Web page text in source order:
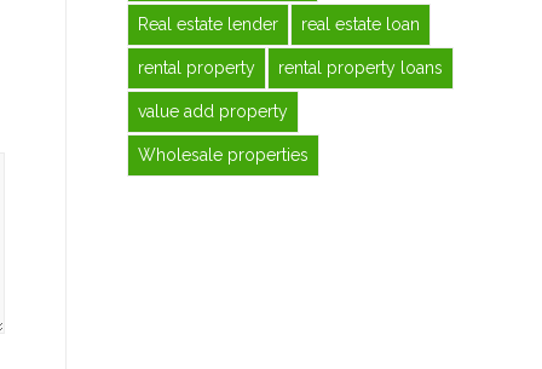
Real estate lender real estate loan
rental property rental property loans
value add property
Wholesale properties